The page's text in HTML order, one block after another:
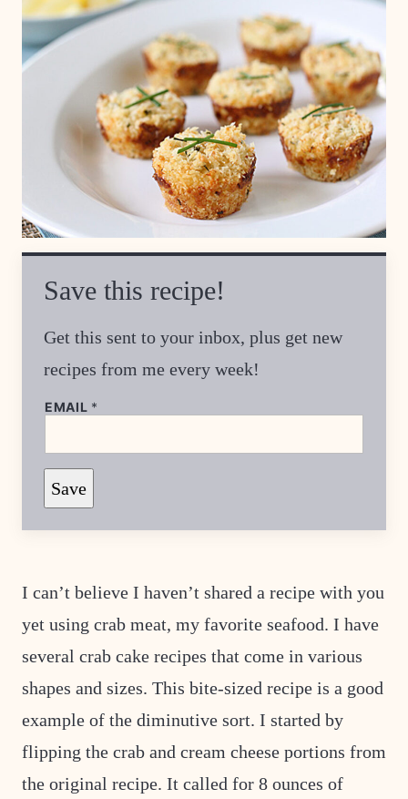
Save this recipe!
Get this sent to your inbox, plus get new
recipes from me every week!
P
M
A
N
A
K
EMAIL *
Save
I can’t believe I haven’t shared a recipe with you
yet using crab meat, my favorite seafood. I have
several crab cake recipes that come in various
shapes and sizes. This bite-sized recipe is a good
example of the diminutive sort. I started by
flipping the crab and cream cheese portions from
the original recipe. It called for 8 ounces of